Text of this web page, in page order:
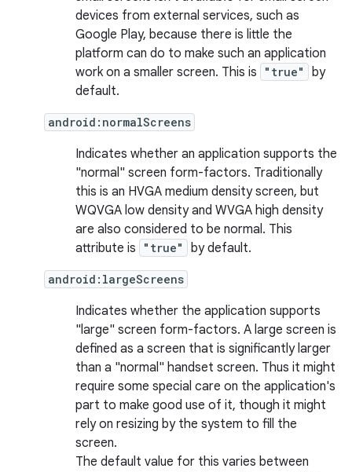
devices from external services, such as
Google Play, because there is little the
platform can do to make such an application
work on a smaller screen. This is
"true"
by
default.
android:normalScreens
Indicates whether an application supports the
"normal" screen form-factors. Traditionally
this is an HVGA medium density screen, but
WQVGA low density and WVGA high density
are also considered to be normal. This
attribute is
"true" by default.
android:largeScreens
Indicates whether the application supports
"large" screen form-factors. A large screen is
defined as a screen that is significantly larger
than a "normal" handset screen. Thus it might
require some special care on the application's
part to make good use of it, though it might
rely on resizing by the system to fill the
screen.
The default value for this varies between